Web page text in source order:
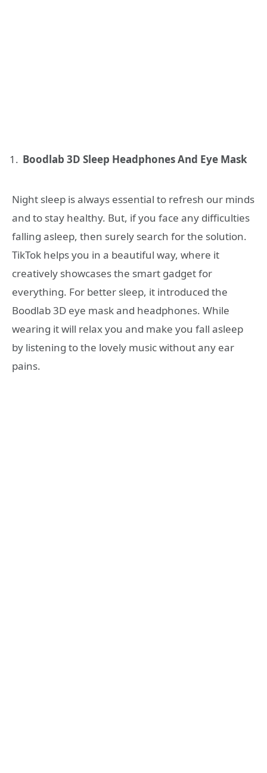
Boodlab 3D Sleep Headphones And Eye Mask
Night sleep is always essential to refresh our minds
and to stay healthy. But, if you face any difficulties
falling asleep, then surely search for the solution.
TikTok helps you in a beautiful way, where it
creatively showcases the smart gadget for
everything. For better sleep, it introduced the
Boodlab 3D eye mask and headphones. While
wearing it will relax you and make you fall asleep
by listening to the lovely music without any ear
pains.